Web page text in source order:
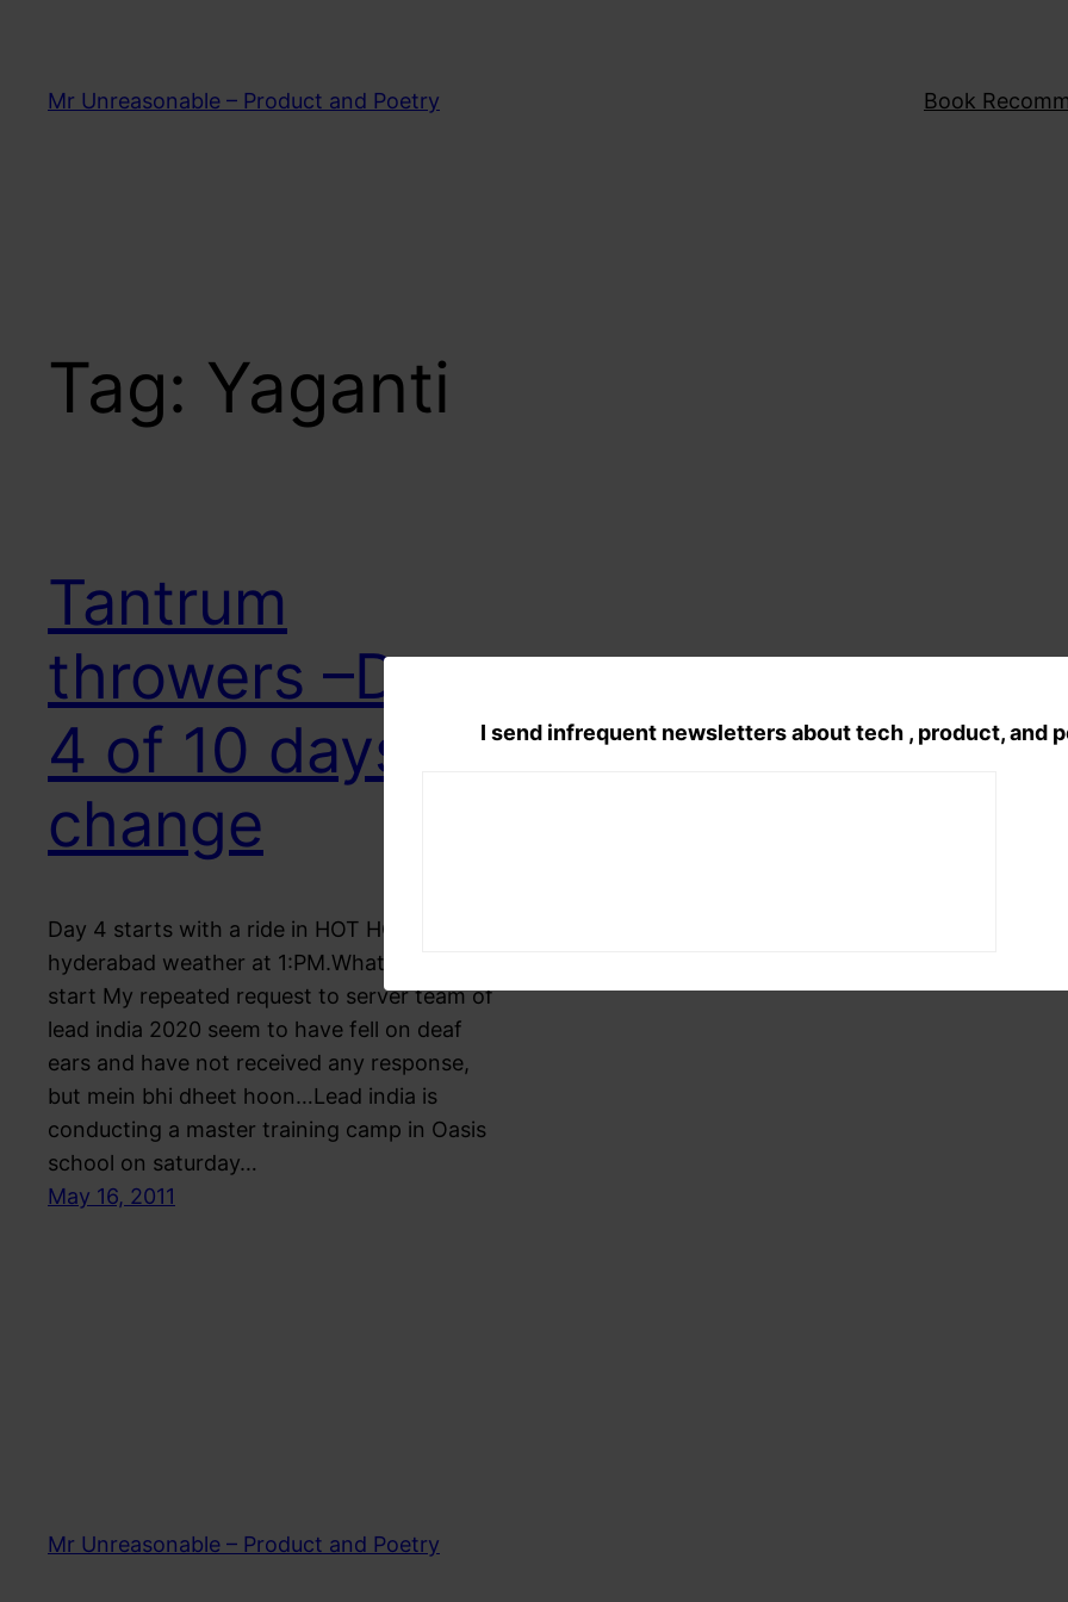
I send infrequent newsletters about tech , product, and
content
Mr Unreasonable – Product and Poetry Book
Tag: Yaganti
Tantrum
throwers –Day
4 of 10 days for
change
Day 4 starts with a ride in HOT HOT
hyderabad weather at 1:PM.What better
start My repeated request to server team of
lead india 2020 seem to have fell on deaf
ears and have not received any response,
but mein bhi dheet hoon…Lead india is
conducting a master training camp in Oasis
school on saturday…
May 16, 2011
Mr Unreasonable – Product and Poetry